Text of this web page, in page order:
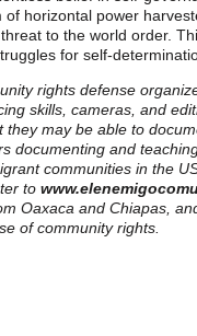
horizontal power
to the world order.
for self-
rights defense
skills, cameras, and
may be able to
documenting and
communities in the
to
Oaxaca and Chiapas,
of community rights.